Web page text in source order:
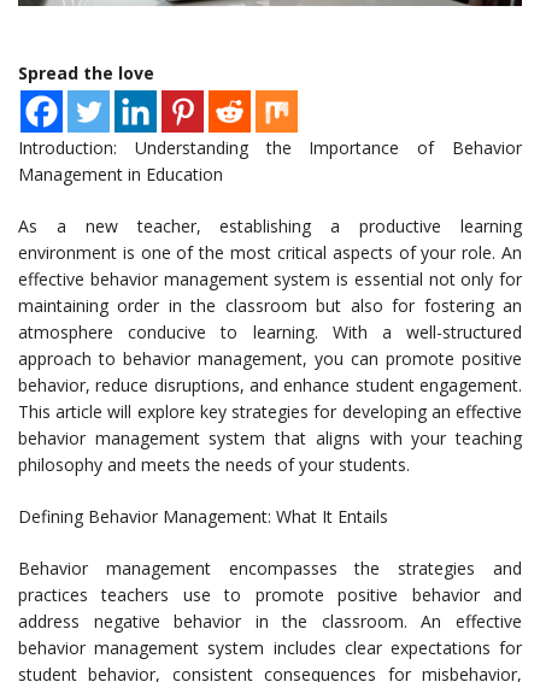
Spread the love
Introduction: Understanding the Importance of Behavior
Management in Education
As a new teacher, establishing a productive learning
environment is one of the most critical aspects of your role. An
effective behavior management system is essential not only for
maintaining order in the classroom but also for fostering an
atmosphere conducive to learning. With a well-structured
approach to behavior management, you can promote positive
behavior, reduce disruptions, and enhance student engagement.
This article will explore key strategies for developing an effective
behavior management system that aligns with your teaching
philosophy and meets the needs of your students.
Defining Behavior Management: What It Entails
Behavior management encompasses the strategies and
practices teachers use to promote positive behavior and
address negative behavior in the classroom. An effective
behavior management system includes clear expectations for
student behavior, consistent consequences for misbehavior,